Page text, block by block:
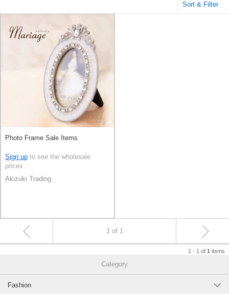
Sort & Filter
Photo Frame Sale Items
Sign up to see the wholesale
prices
Akizuki Trading
1 of 1
1 - 1 of 1 items
Category
Fashion